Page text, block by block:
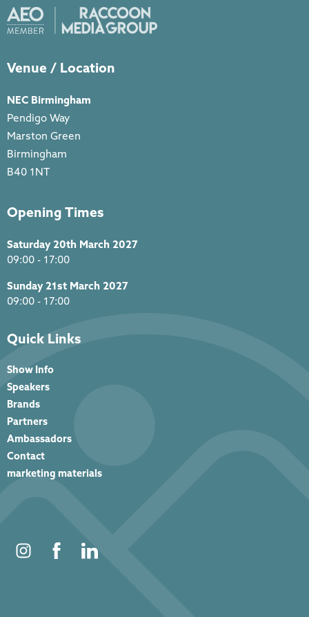
Venue / Location
NEC Birmingham
Pendigo Way
Marston Green
Birmingham
B40 1NT
Opening Times
Saturday 20th March 2027
09:00 - 17:00
Sunday 21st March 2027
09:00 - 17:00
Quick Links
Show Info
Speakers
Brands
Partners
Ambassadors
Contact
marketing materials